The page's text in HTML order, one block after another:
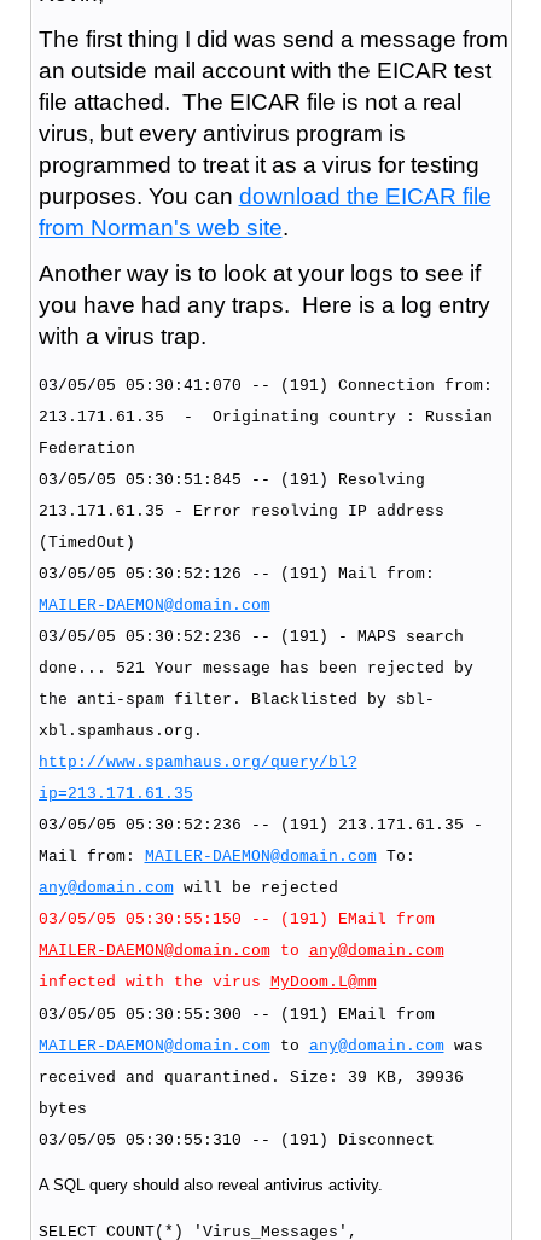
The first thing I did was send a message from
an outside mail account with the EICAR test
file attached. The EICAR file is not a real
virus, but every antivirus program is
programmed to treat it as a virus for testing
purposes. You can download the EICAR file
from Norman's web site.
Another way is to look at your logs to see if
you have had any traps. Here is a log entry
with a virus trap.
03/05/05 05:30:41:070 -- (191) Connection from:
213.171.61.35 - Originating country : Russian
Federation
03/05/05 05:30:51:845 -- (191) Resolving
213.171.61.35 - Error resolving IP address
(TimedOut)
03/05/05 05:30:52:126 -- (191) Mail from:
MAILER-DAEMON@domain.com
03/05/05 05:30:52:236 -- (191) - MAPS search
done... 521 Your message has been rejected by
the anti-spam filter. Blacklisted by sbl-
xbl.spamhaus.org.
http://www.spamhaus.org/query/bl?
ip=213.171.61.35
03/05/05 05:30:52:236 -- (191) 213.171.61.35 -
Mail from: MAILER-DAEMON@domain.comTo:
any@domain.com will be rejected
03/05/05 05:30:55:150 -- (191) EMail from
MAILER-DAEMON@domain.comto any@domain.com
infected with the virus MyDoom.L@mm
03/05/05 05:30:55:300 -- (191) EMail from
MAILER-DAEMON@domain.comto any@domain.com was
received and quarantined. Size: 39 KB, 39936
bytes
03/05/05 05:30:55:310 -- (191) Disconnect
A SQL query should also reveal antivirus activity.
SELECT COUNT(*) 'Virus_Messages',